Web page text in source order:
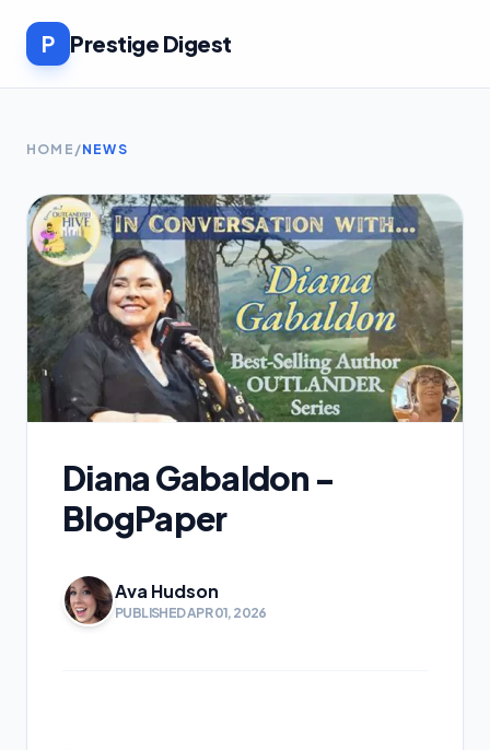
P Prestige Digest
HOME /NEWS
Diana Gabaldon -
BlogPaper
Ava Hudson
PUBLISHED APR 01, 2026